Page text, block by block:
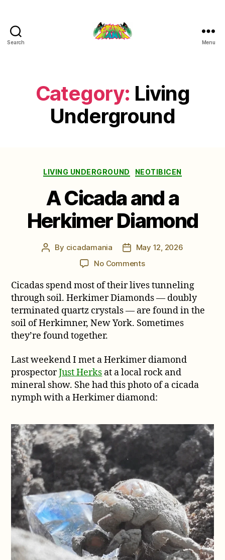
Search Menu
Category: Living
Underground
Categories
LIVING UNDERGROUND NEOTIBICEN
A Cicada and a
Herkimer Diamond
Post
By cicadamania
Post
date
May 12, 2026
No Commentson
Cicada
and
a
Herkimer
Cicadas spend most of their lives tunneling
through soil. Herkimer Diamonds — doubly
terminated quartz crystals — are found in the
soil of Herkimner, New York. Sometimes
they’re found together.
Last weekend I met a Herkimer diamond
prospectorJust Herks at a local rock and
mineral show. She had this photo of a cicada
nymph with a Herkimer diamond: